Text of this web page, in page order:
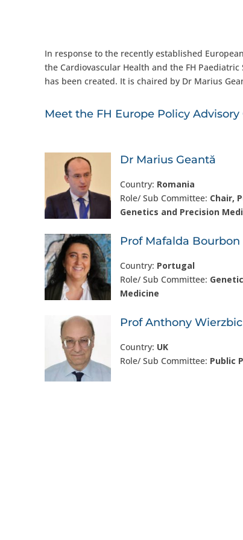
In response to the recently established
the Cardiovascular Health and the FH
has been created. It is chaired by Dr Marius
Meet the FH Europe Policy
Dr Marius Geantă
Country: Romania
Role/ Sub Committee: Chair,
Genetics and Precision
Prof Mafalda Bourbon
Country: Portugal
Role/ Sub Committee:
Medicine
Prof Anthony
Country: UK
Role/ Sub Committee: Public